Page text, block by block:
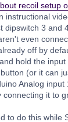
recoil setup
instructional
dipswitch 3 and
even
off by
hold the
(or it can
Analog input
it to
to do this while